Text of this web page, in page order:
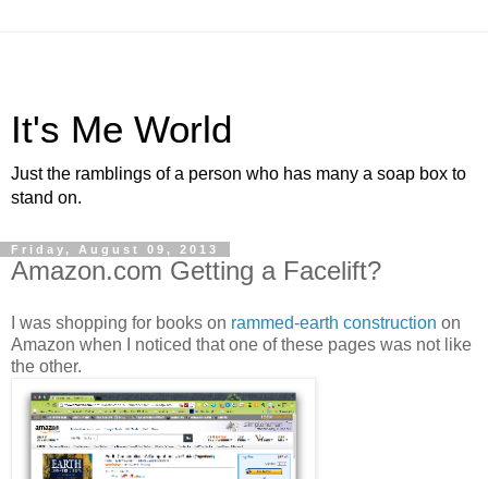
It's Me World
Just the ramblings of a person who has many a soap box to
stand on.
Friday, August 09, 2013
Amazon.com Getting a Facelift?
I was shopping for books on rammed-earth construction on
Amazon when I noticed that one of these pages was not like
the other.